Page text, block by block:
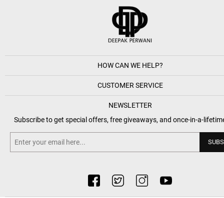
HOW CAN WE HELP?
CUSTOMER SERVICE
NEWSLETTER
Subscribe to get special offers, free giveaways, and once-in-a-